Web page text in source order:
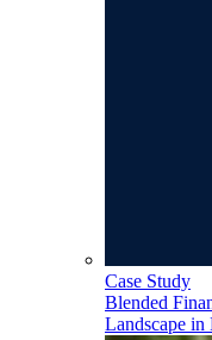
Case Study
Blended
Landscape in